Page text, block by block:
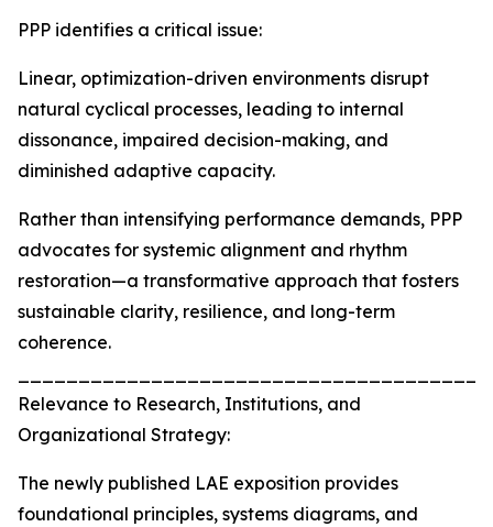
PPP identifies a critical issue:
Linear, optimization-driven environments disrupt
natural cyclical processes, leading to internal
dissonance, impaired decision-making, and
diminished adaptive capacity.
Rather than intensifying performance demands, PPP
advocates for systemic alignment and rhythm
restoration—a transformative approach that fosters
sustainable clarity, resilience, and long-term
coherence.
Relevance to Research, Institutions, and
Organizational Strategy:
The newly published LAE exposition provides
foundational principles, systems diagrams, and